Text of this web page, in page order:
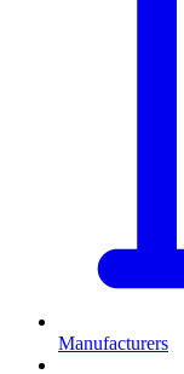
Manufacturers